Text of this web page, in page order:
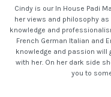
Cindy is our In House Padi
her views and philosophy
knowledge and
French German Italian and
knowledge and passion will
with her. On her dark side
you to